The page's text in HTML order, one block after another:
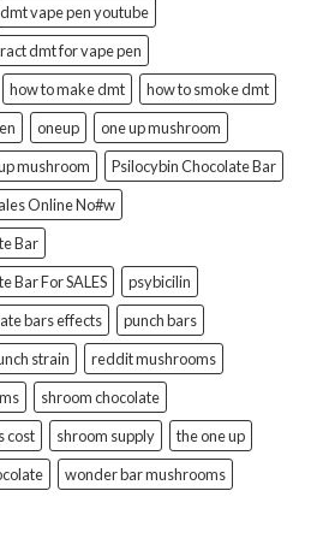
dmt vape pen youtube
dmt for vape pen
how to make dmt
how to smoke dmt
oneup
one up mushroom
mushroom
Psilocybin Chocolate Bar
Online No#w
Bar
Bar For SALES
psybicilin
bars effects
punch bars
strain
reddit mushrooms
shroom chocolate
cost shroom supply
the one up
wonder bar mushrooms